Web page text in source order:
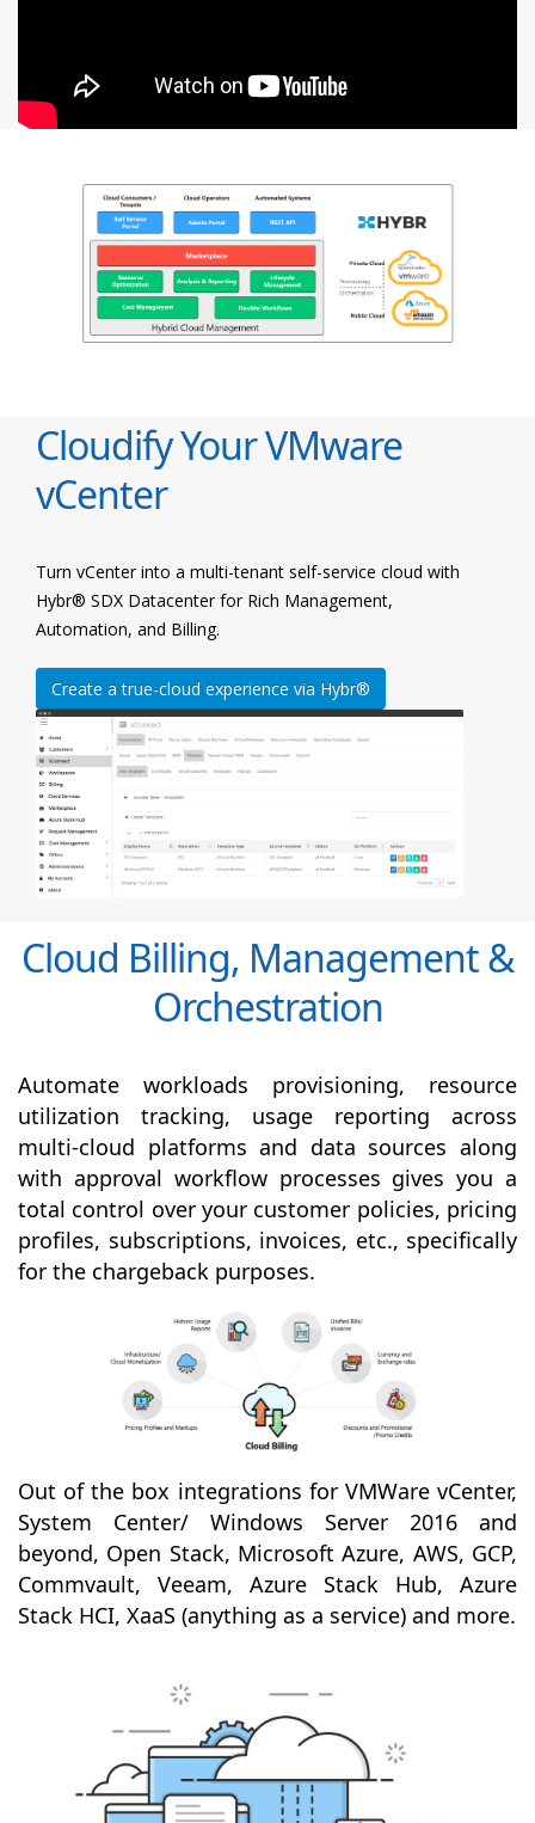
Cloudify Your VMware
vCenter
Turn vCenter into a multi-tenant self-service cloud with
Hybr® SDX Datacenter for Rich Management,
Automation, and Billing.
Create a true-cloud experience via Hybr®
Cloud Billing, Management &
Orchestration
Automate workloads provisioning, resource
utilization tracking, usage reporting across
multi-cloud platforms and data sources along
with approval workflow processes gives you a
total control over your customer policies, pricing
profiles, subscriptions, invoices, etc., specifically
for the chargeback purposes.
Out of the box integrations for VMWare vCenter,
System Center/ Windows Server 2016 and
beyond, Open Stack, Microsoft Azure, AWS, GCP,
Commvault, Veeam, Azure Stack Hub, Azure
Stack HCI, XaaS (anything as a service) and more.